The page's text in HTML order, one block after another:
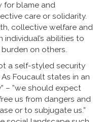
for blame and
care or solidarity.
collective welfare and
abilities to
on others.
a self-styled security
Foucault states in an
– ”we should expect
us from dangers and
or to subjugate us.”